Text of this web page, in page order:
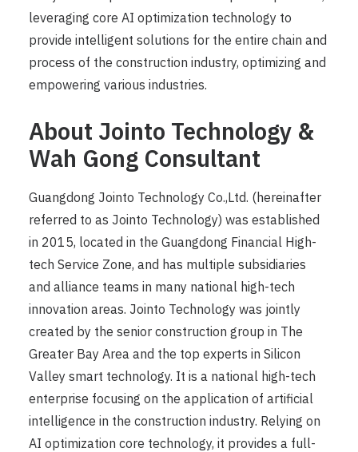
leveraging core AI optimization technology to
provide intelligent solutions for the entire chain and
process of the construction industry, optimizing and
empowering various industries.
About Jointo Technology &
Wah Gong Consultant
Guangdong Jointo Technology Co.,Ltd. (hereinafter
referred to as Jointo Technology) was established
in 2015, located in the Guangdong Financial High-
tech Service Zone, and has multiple subsidiaries
and alliance teams in many national high-tech
innovation areas. Jointo Technology was jointly
created by the senior construction group in The
Greater Bay Area and the top experts in Silicon
Valley smart technology. It is a national high-tech
enterprise focusing on the application of artificial
intelligence in the construction industry. Relying on
AI optimization core technology, it provides a full-